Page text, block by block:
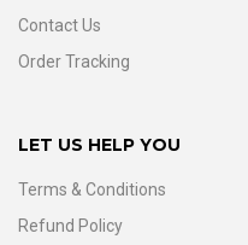
Contact Us
Order Tracking
LET US HELP YOU
Terms & Conditions
Refund Policy